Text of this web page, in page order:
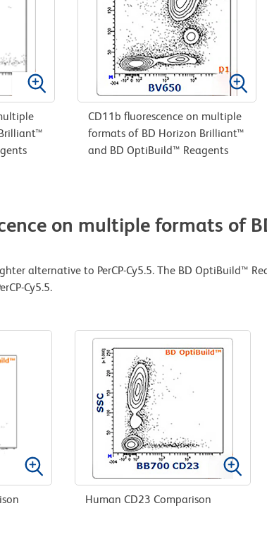
CD11b fluorescence on multiple
formats of BD Horizon Brilliant™
and BD OptiBuild™ Reagents
on multiple formats of
alternative to PerCP-Cy5.5. The BD OptiBuild™
Cy5.5.
Human CD23 Comparison